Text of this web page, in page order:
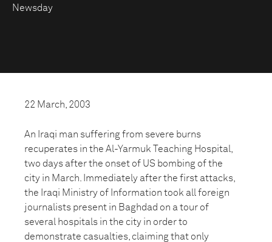
Newsday
22 March, 2003
An Iraqi man suffering from severe burns
recuperates in the Al-Yarmuk Teaching Hospital,
two days after the onset of US bombing of the
city in March. Immediately after the first attacks,
the Iraqi Ministry of Information took all foreign
journalists present in Baghdad on a tour of
several hospitals in the city in order to
demonstrate casualties, claiming that only